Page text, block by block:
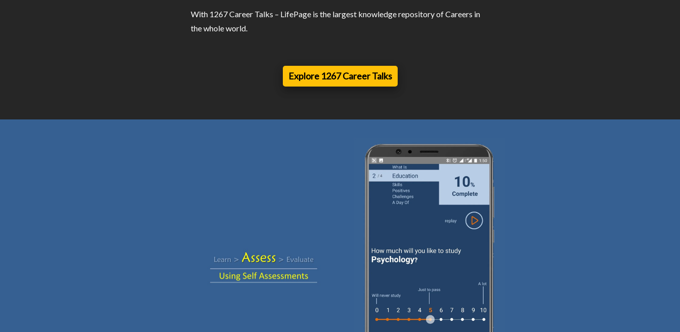
With 1267 Career Talks – LifePage is the largest knowledge repository of Careers in
the whole world.
Explore 1267 Career Talks